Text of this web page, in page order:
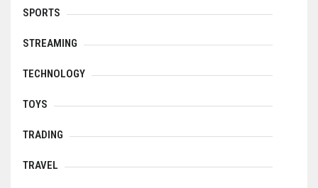
SPORTS
STREAMING
TECHNOLOGY
TOYS
TRADING
TRAVEL